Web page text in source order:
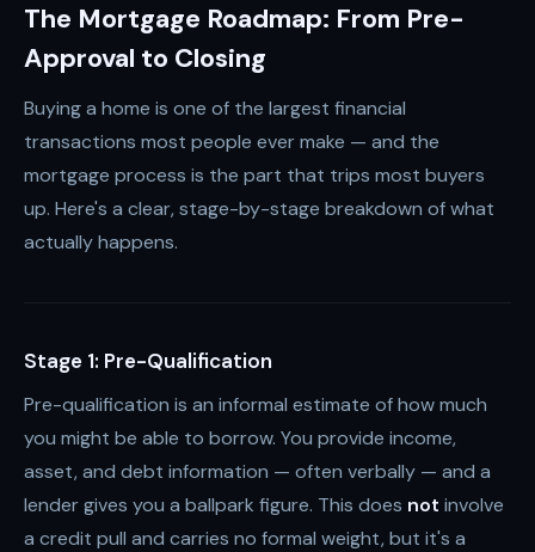
The Mortgage Roadmap: From Pre-
Approval to Closing
Buying a home is one of the largest financial
transactions most people ever make — and the
mortgage process is the part that trips most buyers
up. Here's a clear, stage-by-stage breakdown of what
actually happens.
Stage 1: Pre-Qualification
Pre-qualification is an informal estimate of how much
you might be able to borrow. You provide income,
asset, and debt information — often verbally — and a
lender gives you a ballpark figure. This does not involve
a credit pull and carries no formal weight, but it's a